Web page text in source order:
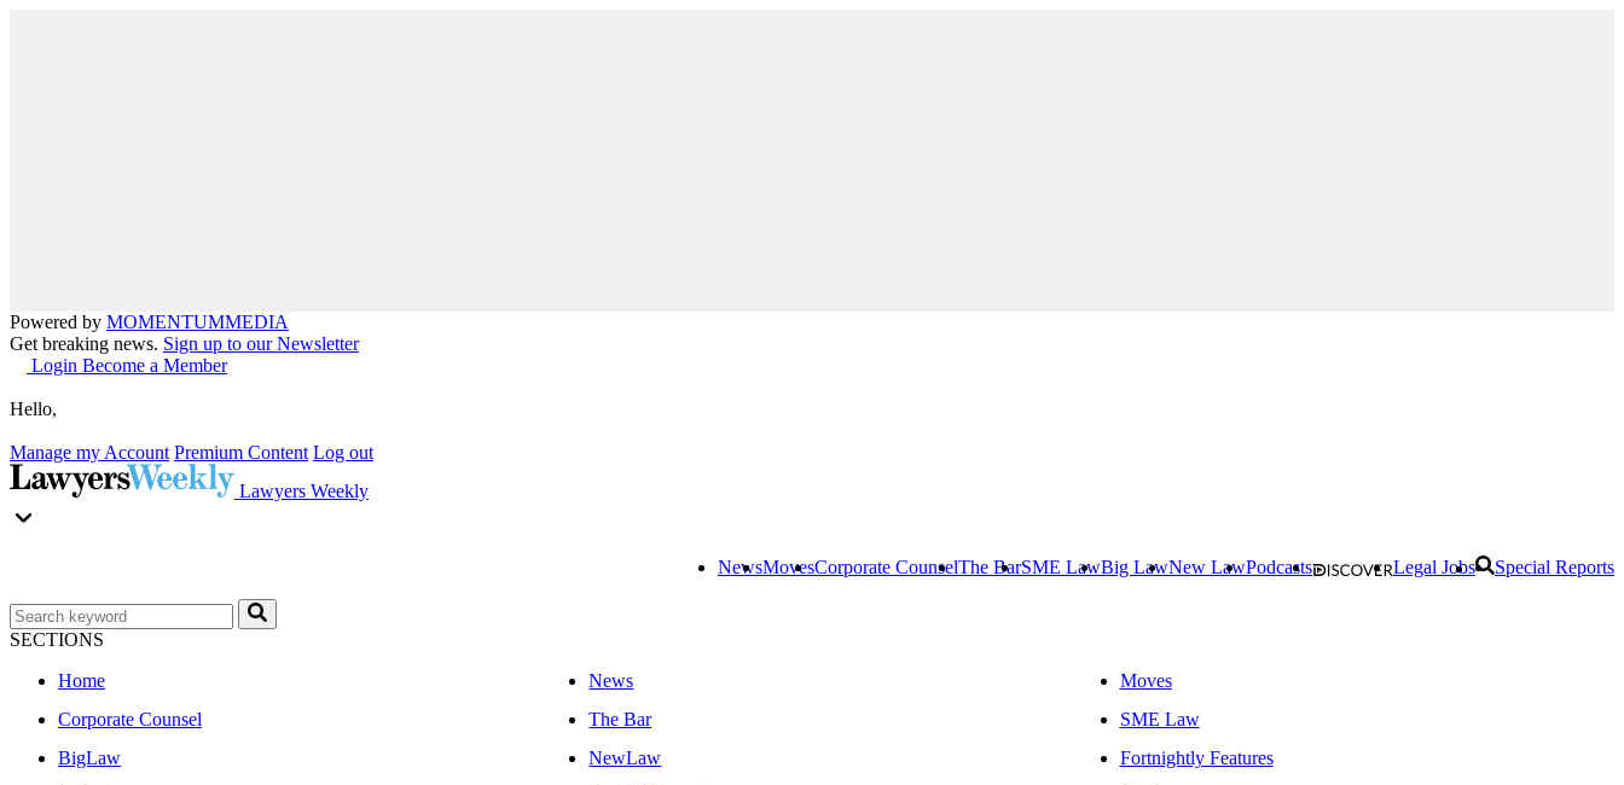
Powered by MOMENTUMMEDIA
Get breaking news. Sign up to our Newsletter
Login Become a Member
Hello,
Manage my Account Premium Content Log out
Lawyers Weekly
NewsMovesCorporate CounselThe BarSME LawBig LawNew LawPodcasts Legal Jobs Special Reports
SECTIONS
Home
News
Moves
Corporate Counsel
The Bar
SME Law
BigLaw
NewLaw
Fortnightly Features